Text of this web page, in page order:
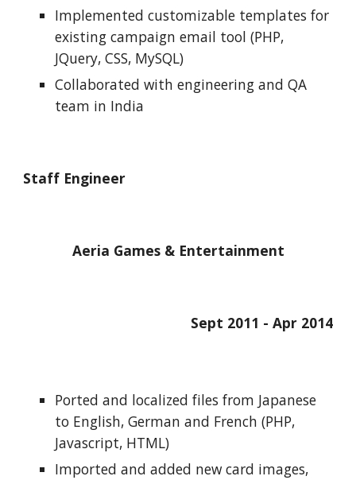
Implemented customizable templates for
existing campaign email tool (PHP,
JQuery, CSS, MySQL)
Collaborated with engineering and QA
team in India
Staff Engineer
Aeria Games & Entertainment
Sept 2011 - Apr 2014
Ported and localized files from Japanese
to English, German and French (PHP,
Javascript, HTML)
Imported and added new card images,